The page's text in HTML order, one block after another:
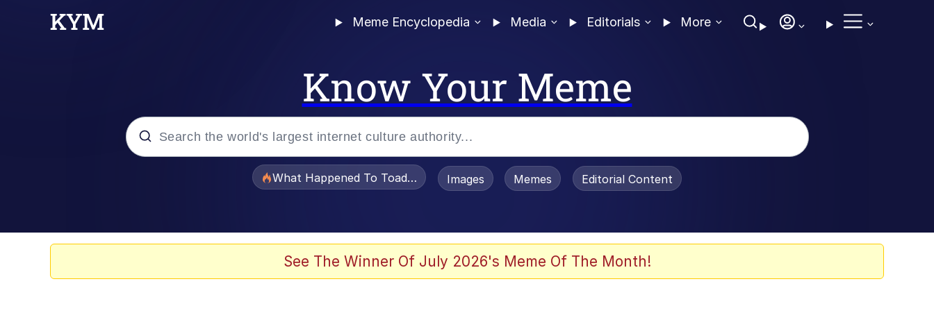
Meme Encyclopedia Media Editorials More
Know Your Meme
What Happened To Toadsworth / Toadsworth Is Dead
Images Memes Editorial Content
See The Winner Of July 2026's Meme Of The Month!